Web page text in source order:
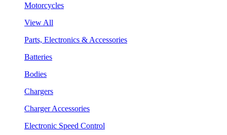
Motorcycles
View All
Parts, Electronics & Accessories
Batteries
Bodies
Chargers
Charger Accessories
Electronic Speed Control